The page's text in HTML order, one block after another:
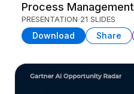
Process Management
PRESENTATION 21 SLIDES
Download Share